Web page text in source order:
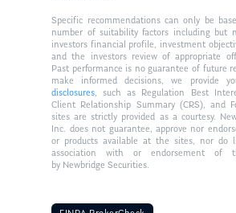
Specific recommendations can only be
number of suitability factors including but
investors financial profile, investment
and the investors review of appropriate
Past performance is no guarantee of future
make informed decisions, we provide
disclosures, such as Regulation Best
Client Relationship Summary (CRS), and
sites are strictly provided as a courtesy.
Inc. does not guarantee, approve nor
or products available at the sites, nor do
association with or endorsement of
by Newbridge Securities.